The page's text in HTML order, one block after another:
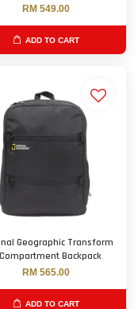
RM 549.00
ADD TO CART
Geographic Transform
Backpack
RM 565.00
ADD TO CART